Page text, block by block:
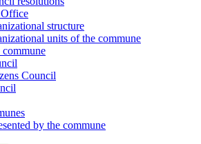
structure
units of the commune
Council
by the commune